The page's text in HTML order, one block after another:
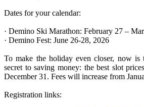
Dates for your calendar:
· Demino Ski Marathon: February 27 –
· Demino Fest: June 26-28, 2026
To make the holiday even closer, now is
secret to saving money: the best slot
December 31. Fees will increase from
Registration links: